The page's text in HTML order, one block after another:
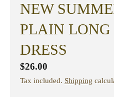
NEW
PLAIN
DRESS
$26.00
Tax included. Shipping